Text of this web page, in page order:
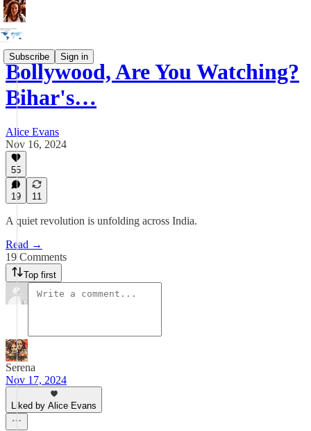
Subscribe Sign in
Bollywood, Are You Watching?
Bihar's…
Alice Evans
Nov 16, 2024
55
19 11
A quiet revolution is unfolding across India.
Read →
19 Comments
Top first
Serena
Nov 17, 2024
Liked by Alice Evans